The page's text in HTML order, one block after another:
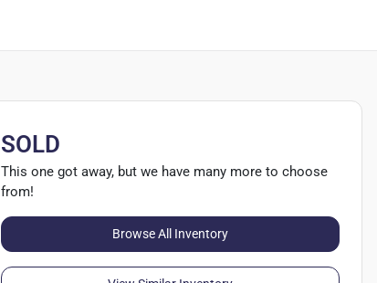
SOLD
This one got away, but we have many more to choose
from!
Browse All Inventory